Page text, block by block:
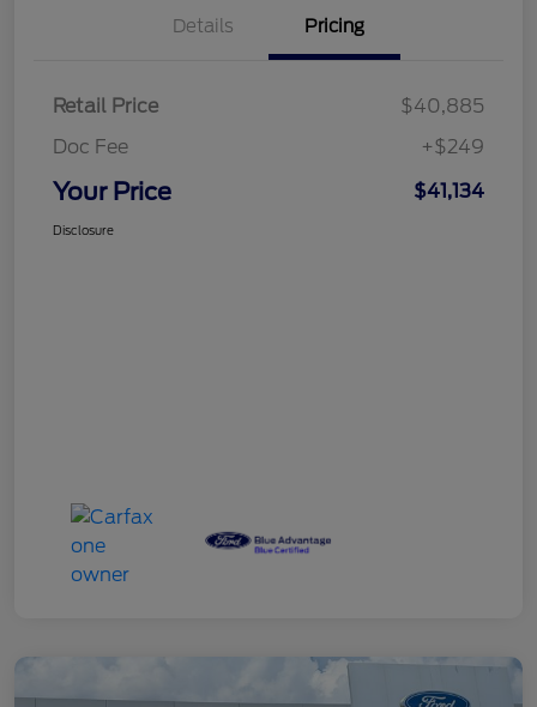
Details Pricing
Retail Price
$40,885
Doc Fee
+$249
Your Price $41,134
Disclosure